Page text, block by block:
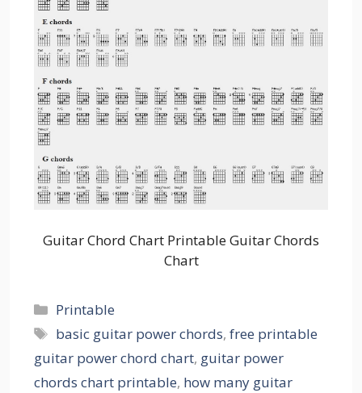
Guitar Chord Chart Printable Guitar Chords
Chart
Categories
Printable
Tags
basic guitar power chords,free printable
guitar power chord chart, guitar power
chords chart printable, how many guitar